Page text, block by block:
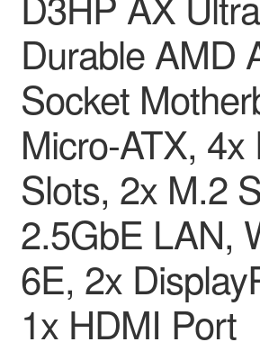
Durable AMD
Socket
Micro-ATX, 4x
Slots, 2x M.2
2.5GbE LAN,
6E, 2x
1x HDMI Port